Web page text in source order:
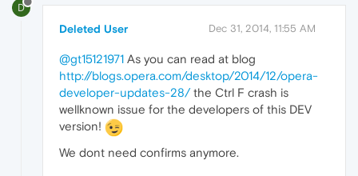
D
Deleted User Dec 31, 2014, 11:55 AM
@gt15121971 As you can read at blog
http://blogs.opera.com/desktop/2014/12/opera-
developer-updates-28/the Ctrl F crash is
wellknown issue for the developers of this DEV
version!
We dont need confirms anymore.